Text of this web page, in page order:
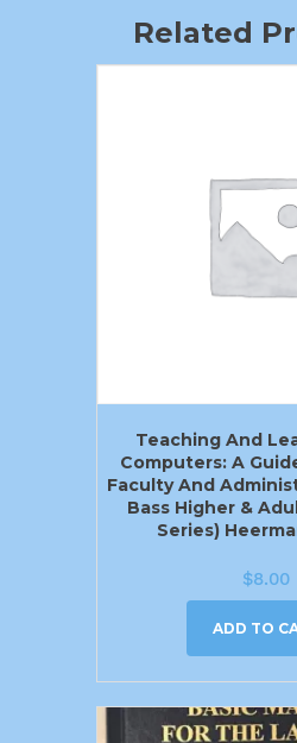
Related
Teaching And
Computers: A
Faculty And
Bass Higher &
Series)
$8.00
ADD TO